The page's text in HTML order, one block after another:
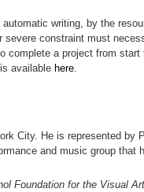
writing, by the
constraint must
complete a project from
available here.
City. He is represented
and music group that
Foundation for the Visual